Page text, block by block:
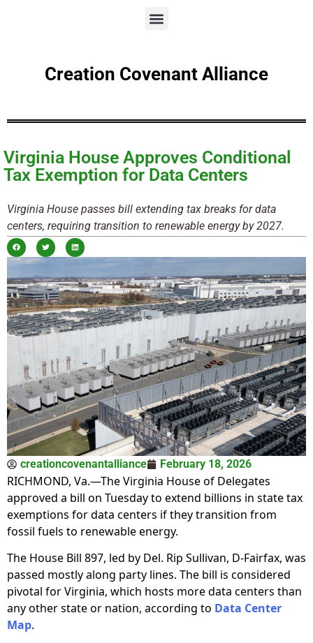
Creation Covenant Alliance
Virginia House Approves Conditional
Tax Exemption for Data Centers
Virginia House passes bill extending tax breaks for data
centers, requiring transition to renewable energy by 2027.
creationcovenantalliance February 18, 2026
RICHMOND, Va.—The Virginia House of Delegates
approved a bill on Tuesday to extend billions in state tax
exemptions for data centers if they transition from
fossil fuels to renewable energy.
The House Bill 897, led by Del. Rip Sullivan, D-Fairfax, was
passed mostly along party lines. The bill is considered
pivotal for Virginia, which hosts more data centers than
any other state or nation, according to Data Center
Map.